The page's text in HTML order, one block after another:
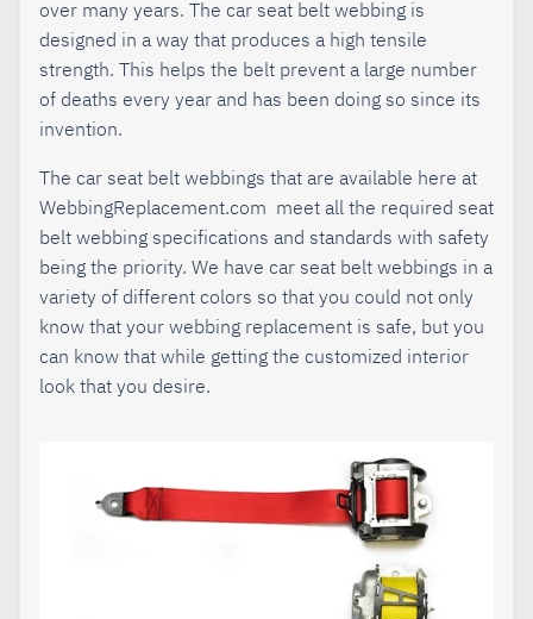
over many years. The car seat belt webbing is
designed in a way that produces a high tensile
strength. This helps the belt prevent a large number
of deaths every year and has been doing so since its
invention.
The car seat belt webbings that are available here at
WebbingReplacement.com meet all the required seat
belt webbing specifications and standards with safety
being the priority. We have car seat belt webbings in a
variety of different colors so that you could not only
know that your webbing replacement is safe, but you
can know that while getting the customized interior
look that you desire.